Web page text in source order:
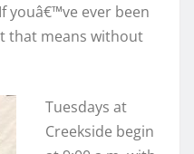
youâ€™ve ever been
that means without
Tuesdays at
Creekside begin